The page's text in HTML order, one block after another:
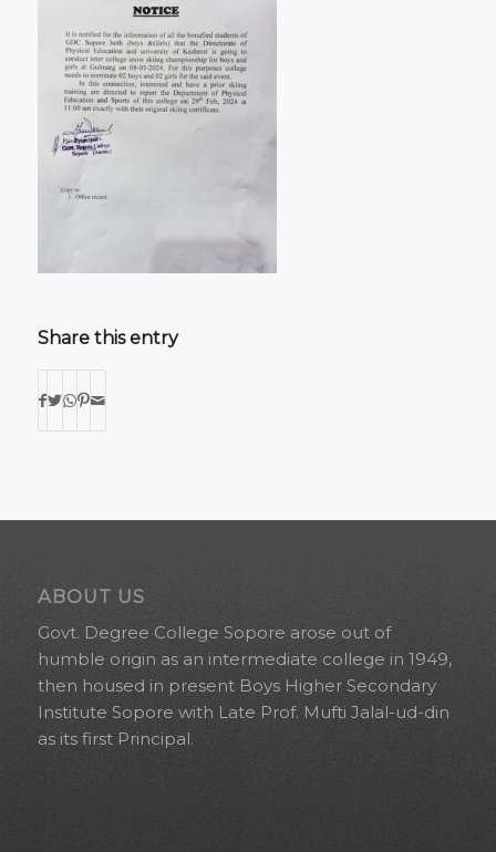
Share this entry
ABOUT US
Govt. Degree College Sopore arose out of
humble origin as an intermediate college in 1949,
then housed in present Boys Higher Secondary
Institute Sopore with Late Prof. Mufti Jalal-ud-din
as its first Principal.